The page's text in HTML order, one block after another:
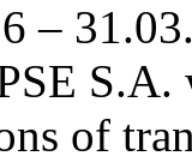
–
of